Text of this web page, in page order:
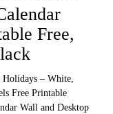
Free,
– White,
Free Printable
Wall and Desktop